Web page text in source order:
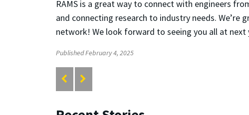
RAMS is a great way to connect with engineers
and connecting research to industry needs.
network! We look forward to seeing you all at next
Published February 4, 2025